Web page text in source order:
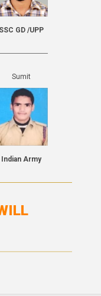
SSC GD /UPP
Sumit
Indian Army